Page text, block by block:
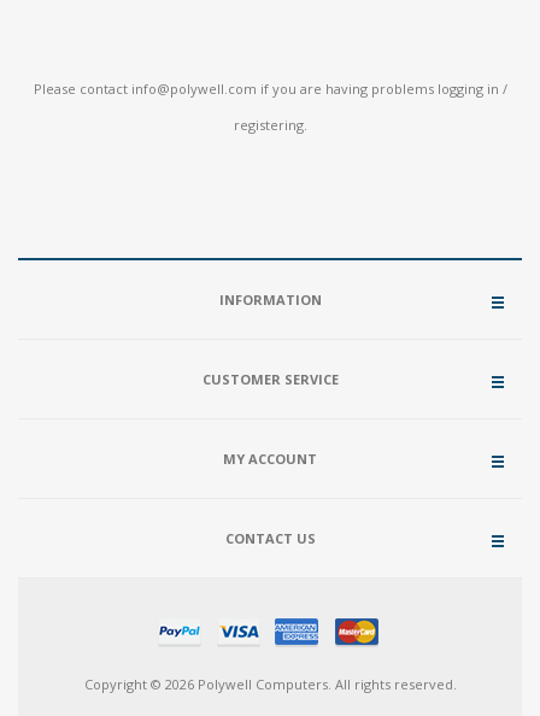
Please contact info@polywell.com if you are having problems logging in /
registering.
INFORMATION
CUSTOMER SERVICE
MY ACCOUNT
CONTACT US
Copyright © 2026 Polywell Computers. All rights reserved.